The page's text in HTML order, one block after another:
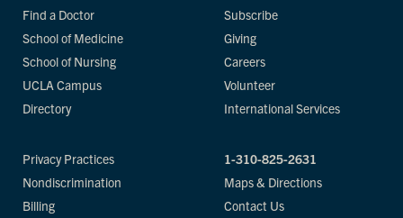
Find a Doctor
School of Medicine
School of Nursing
UCLA Campus
Directory
Subscribe
Giving
Careers
Volunteer
International Services
Privacy Practices
Nondiscrimination
Billing
1-310-825-2631
Maps & Directions
Contact Us